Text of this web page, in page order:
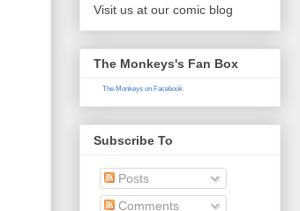
Visit us at our comic blog
The Monkeys's Fan Box
The Monkeys on Facebook
Subscribe To
Posts
Comments